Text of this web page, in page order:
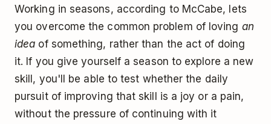
Working in seasons, according to McCabe, lets
you overcome the common problem of loving an
idea of something, rather than the act of doing
it. If you give yourself a season to explore a new
skill, you'll be able to test whether the daily
pursuit of improving that skill is a joy or a pain,
without the pressure of continuing with it